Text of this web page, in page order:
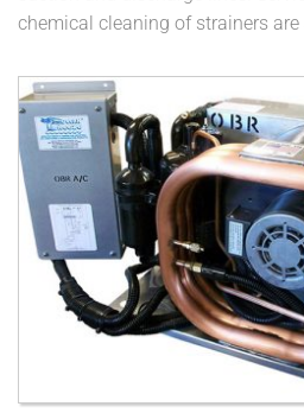
chemical cleaning of strainers